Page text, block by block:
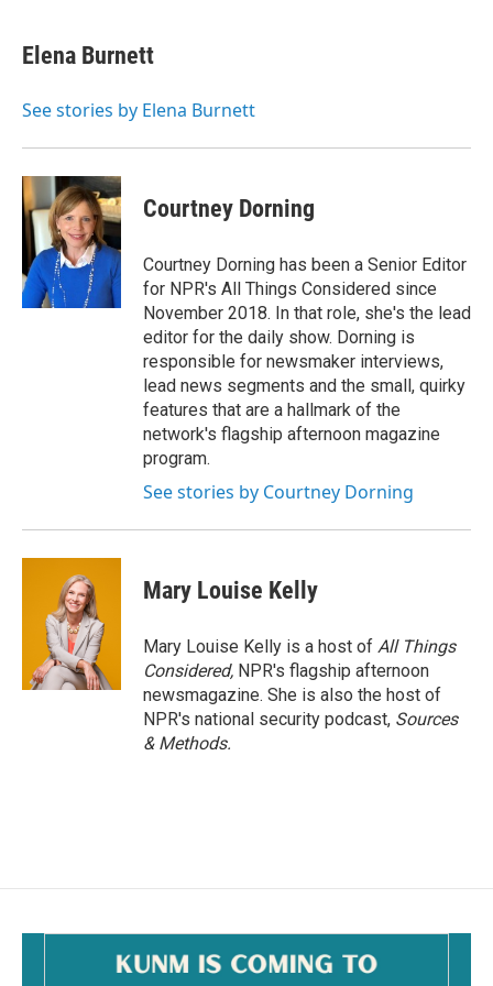
e
b
o
i
l
Elena Burnett
See stories by Elena Burnett
Courtney Dorning
Courtney Dorning has been a Senior Editor
for NPR's All Things Considered since
November 2018. In that role, she's the lead
editor for the daily show. Dorning is
responsible for newsmaker interviews,
lead news segments and the small, quirky
features that are a hallmark of the
network's flagship afternoon magazine
program.
See stories by Courtney Dorning
Mary Louise Kelly
Mary Louise Kelly is a host of All Things
Considered, NPR's flagship afternoon
newsmagazine. She is also the host of
NPR's national security podcast, Sources
& Methods.